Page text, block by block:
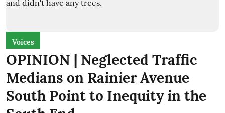
Voices
OPINION | Neglected Traffic
Medians on Rainier Avenue
South Point to Inequity in the